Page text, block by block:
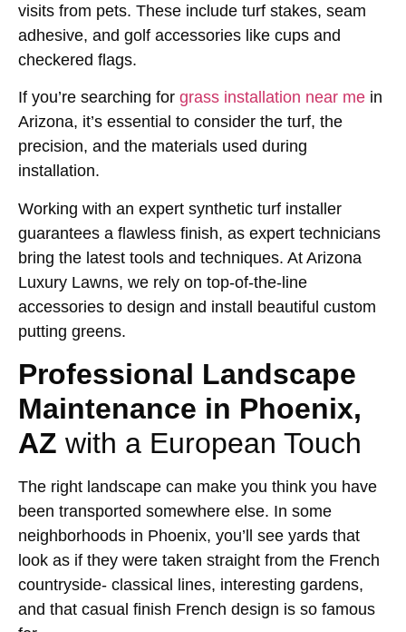
visits from pets. These include turf stakes, seam
adhesive, and golf accessories like cups and
checkered flags.
If you’re searching for grass installation near me in
Arizona, it’s essential to consider the turf, the
precision, and the materials used during
installation.
Working with an expert synthetic turf installer
guarantees a flawless finish, as expert technicians
bring the latest tools and techniques. At Arizona
Luxury Lawns, we rely on top-of-the-line
accessories to design and install beautiful custom
putting greens.
Professional Landscape
Maintenance in Phoenix,
AZ with a European Touch
The right landscape can make you think you have
been transported somewhere else. In some
neighborhoods in Phoenix, you’ll see yards that
look as if they were taken straight from the French
countryside- classical lines, interesting gardens,
and that casual finish French design is so famous